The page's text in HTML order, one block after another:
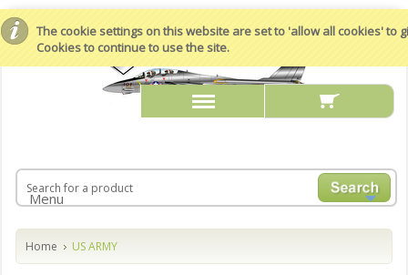
The cookie settings on this website are set to 'allow all cookies' to
Cookies to continue to use the site.
Menu
Home US ARMY